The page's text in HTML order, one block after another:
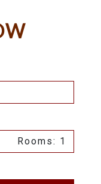
Rooms: 1